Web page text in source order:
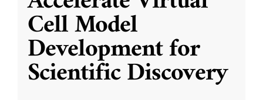
Cell Model
Development for
Scientific Discovery